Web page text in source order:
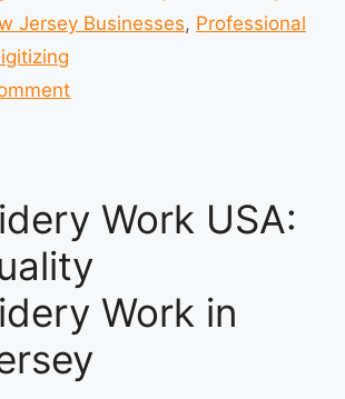
Jersey Businesses, Professional
Work USA:
Work in